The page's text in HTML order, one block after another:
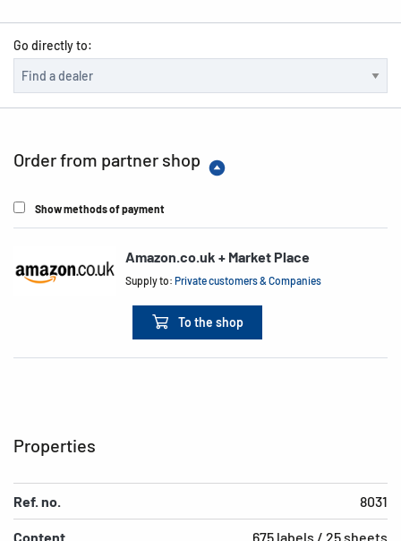
Go directly to:
Order from partner shop
Show methods of payment
Amazon.co.uk + Market Place
Supply to:Private customers & Companies
To the shop
Properties
Ref. no. 8031
Content 675 labels / 25 sheets